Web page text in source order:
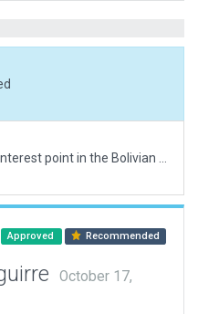
Approved Recommended
October 17,